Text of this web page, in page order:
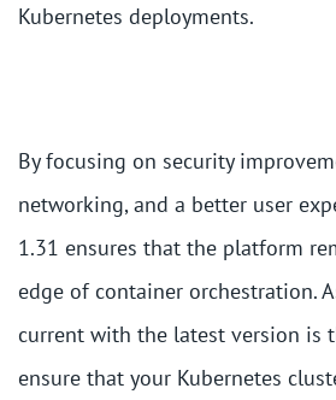
Kubernetes deployments.
By focusing on security
networking, and a better user
1.31 ensures that the platform
edge of container orchestration.
current with the latest version is
ensure that your Kubernetes